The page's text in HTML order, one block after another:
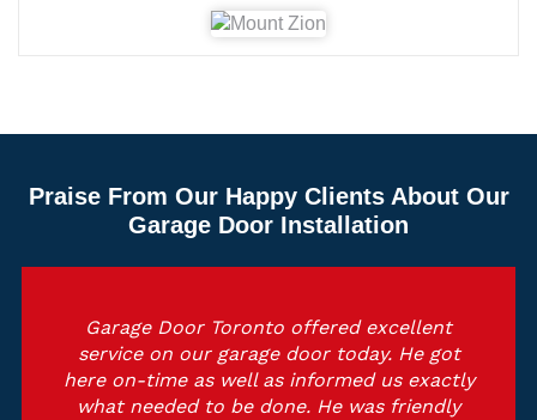
Praise From Our Happy Clients About Our
Garage Door Installation
Garage Door Toronto offered excellent
service on our garage door today. He got
here on-time as well as informed us exactly
what needed to be done. He was friendly